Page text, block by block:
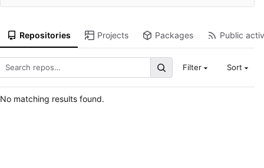
Repositories Projects Packages Public
Filter Sort
No matching results found.